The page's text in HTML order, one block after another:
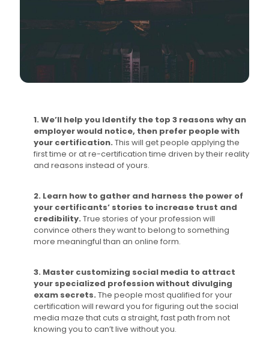
1. We’ll help you Identify the top 3 reasons why an
employer would notice, then prefer people with
your certification. This will get people applying the
first time or at re-certification time driven by their reality
and reasons instead of yours.
2. Learn how to gather and harness the power of
your certificants’ stories to increase trust and
credibility. True stories of your profession will
convince others they want to belong to something
more meaningful than an online form.
3. Master customizing social media to attract
your specialized profession without divulging
exam secrets. The people most qualified for your
certification will reward you for figuring out the social
media maze that cuts a straight, fast path from not
knowing you to can’t live without you.